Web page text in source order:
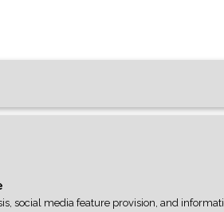
social media feature provision, and